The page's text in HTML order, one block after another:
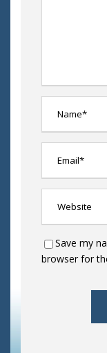
Save my
browser for